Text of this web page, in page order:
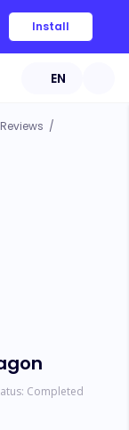
Install
EN
Reviews /
Completed